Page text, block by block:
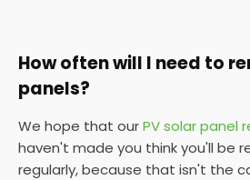
How often will I need to
panels?
We hope that ourPV solar panel
haven't made you think you'll be
regularly, because that isn't the